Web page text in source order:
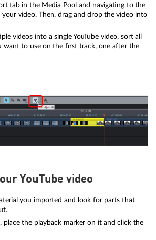
tab in the Media Pool and navigating to the
video. Then, drag and drop the video into
videos into a single YouTube video, sort all
want to use on the first track, one after the
YouTube video
you imported and look for parts that
place the playback marker on it and click the